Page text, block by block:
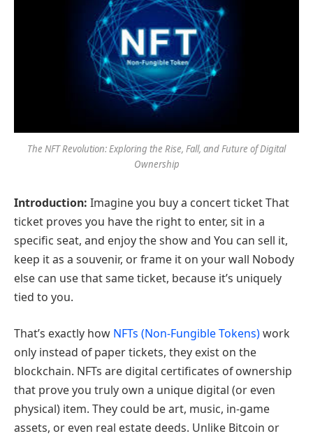
The NFT Revolution: Exploring the Rise, Fall, and Future of Digital
Ownership
Introduction: Imagine you buy a concert ticket That
ticket proves you have the right to enter, sit in a
specific seat, and enjoy the show and You can sell it,
keep it as a souvenir, or frame it on your wall Nobody
else can use that same ticket, because it’s uniquely
tied to you.
That’s exactly how NFTs (Non-Fungible Tokens)work
only instead of paper tickets, they exist on the
blockchain. NFTs are digital certificates of ownership
that prove you truly own a unique digital (or even
physical) item. They could be art, music, in-game
assets, or even real estate deeds. Unlike Bitcoin or